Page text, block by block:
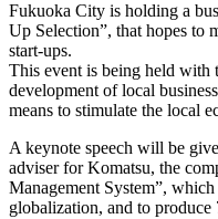
Fukuoka City is holding a
Up Selection”, that hopes to
start-ups.
This event is being held with
development of local
means to stimulate the local
A keynote speech will be
adviser for Komatsu, the
Management System”,
globalization, and to